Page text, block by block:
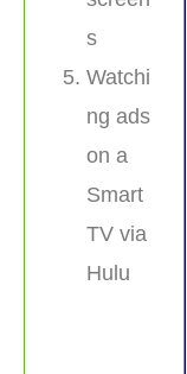
s
Watchi
ng ads
on a
Smart
TV via
Hulu